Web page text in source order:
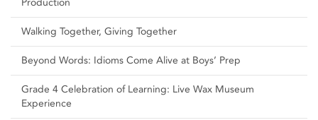
Production
Walking Together, Giving Together
Beyond Words: Idioms Come Alive at Boys’ Prep
Grade 4 Celebration of Learning: Live Wax Museum
Experience